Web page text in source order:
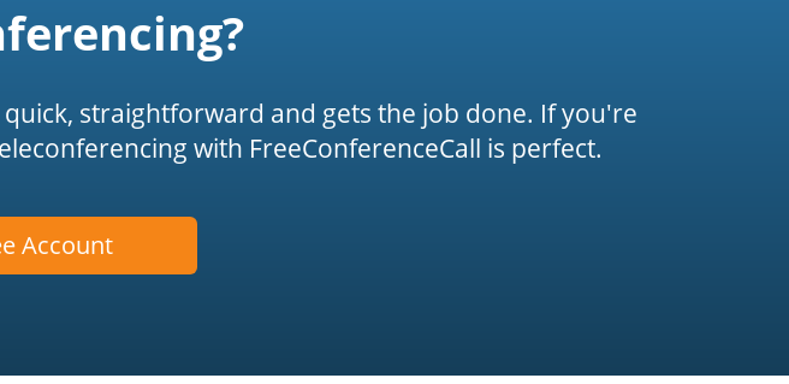
straightforward and gets the job done. If you're
with FreeConferenceCall is perfect.
Account